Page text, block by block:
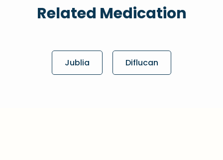
Related Medication
Jublia Diflucan